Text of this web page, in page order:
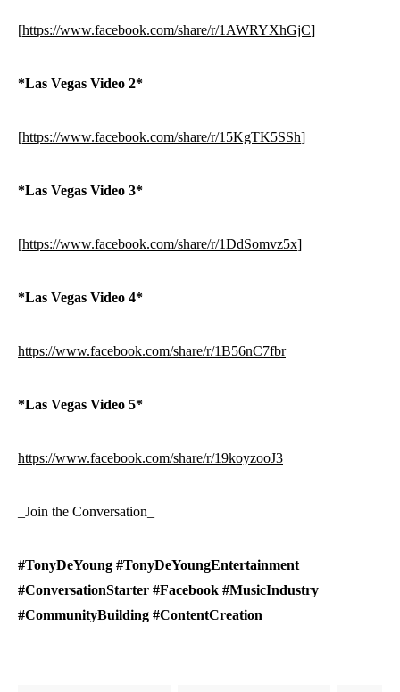
[https://www.facebook.com/share/r/1AWRYXhGjC]
*Las Vegas Video 2*
[https://www.facebook.com/share/r/15KgTK5SSh]
*Las Vegas Video 3*
[https://www.facebook.com/share/r/1DdSomvz5x]
*Las Vegas Video 4*
https://www.facebook.com/share/r/1B56nC7fbr
*Las Vegas Video 5*
https://www.facebook.com/share/r/19koyzooJ3
_Join the Conversation_
#TonyDeYoung #TonyDeYoungEntertainment
#ConversationStarter #Facebook #MusicIndustry
#CommunityBuilding #ContentCreation